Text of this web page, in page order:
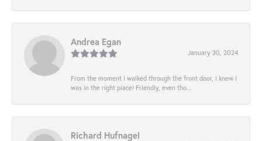
Andrea Egan
January 30, 2024
From the moment I walked through the front door, I knew I
was in the right place! Friendly, even tho...
Richard Hufnagel